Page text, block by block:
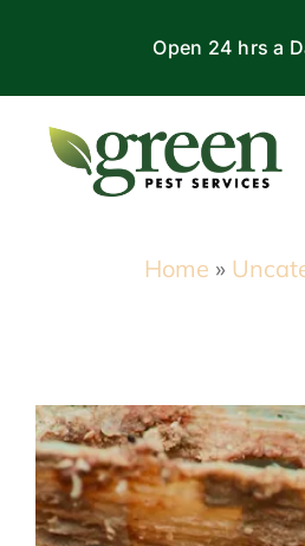
Open 24 hrs a
Home »